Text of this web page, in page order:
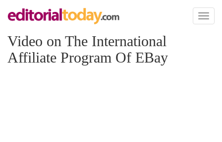
Toggle
Video on The International
Affiliate Program Of EBay